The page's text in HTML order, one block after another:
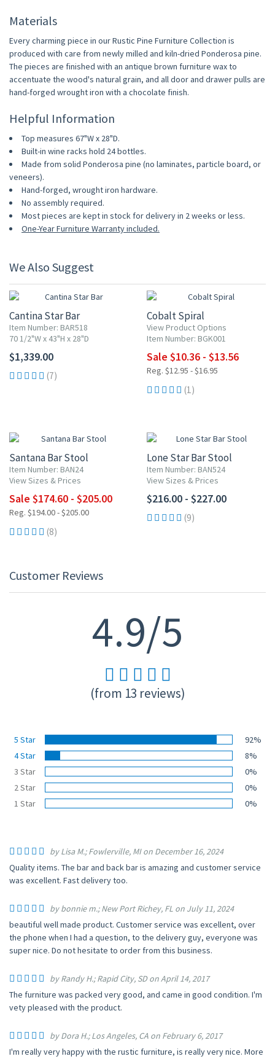
Materials
Every charming piece in our Rustic Pine Furniture Collection is
produced with care from newly milled and kiln-dried Ponderosa pine.
The pieces are finished with an antique brown furniture wax to
accentuate the wood's natural grain, and all door and drawer pulls are
hand-forged wrought iron with a chocolate finish.
Helpful Information
Top measures 67"W x 28"D.
Built-in wine racks hold 24 bottles.
Made from solid Ponderosa pine (no laminates, particle board, or
veneers).
Hand-forged, wrought iron hardware.
No assembly required.
Most pieces are kept in stock for delivery in 2 weeks or less.
One-Year Furniture Warranty included.
We Also Suggest
Cantina Star Bar
Item Number: BAR518
70 1/2"W x 43"H x 28"D
$1,339.00
(7)
Cobalt Spiral
View Product Options
Item Number: BGK001
Sale $10.36 - $13.56
Reg. $12.95 - $16.95
(1)
Santana Bar Stool
Item Number: BAN24
View Sizes & Prices
Sale $174.60 - $205.00
Reg. $194.00 - $205.00
(8)
Lone Star Bar Stool
Item Number: BAN524
View Sizes & Prices
$216.00 - $227.00
(9)
Customer Reviews
4.9/5
(from 13 reviews)
5 Star
92%
4 Star
8%
3 Star
0%
2 Star
0%
1 Star
0%
by Lisa M.; Fowlerville, MI on December 16, 2024
Quality items. The bar and back bar is amazing and customer service
was excellent. Fast delivery too.
by bonnie m.; New Port Richey, FL on July 11, 2024
beautiful well made product. Customer service was excellent, over
the phone when I had a question, to the delivery guy, everyone was
super nice. Do not hesitate to order from this business.
by Randy H.; Rapid City, SD on April 14, 2017
The furniture was packed very good, and came in good condition. I'm
vety pleased with the product.
by Dora H.; Los Angeles, CA on February 6, 2017
I'm really very happy with the rustic furniture, is really very nice. More